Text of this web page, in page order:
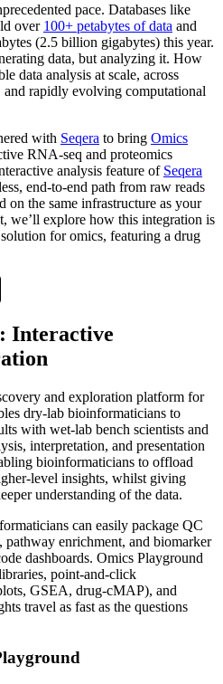
pace. Databases like
over 100+ petabytes of data and
(2.5 billion gigabytes) this year.
data, but analyzing it. How
data analysis at scale, across
and rapidly evolving computational
with Seqera to bring Omics
RNA-seq and proteomics
analysis feature of Seqera
end-to-end path from raw reads
on the same infrastructure as your
we’ll explore how this integration is
for omics, featuring a drug
Interactive
and exploration platform for
dry-lab bioinformaticians to
with wet-lab bench scientists and
interpretation, and presentation
bioinformaticians to offload
level insights, whilst giving
understanding of the data.
can easily package QC
pathway enrichment, and biomarker
dashboards. Omics Playground
point-and-click
GSEA, drug-cMAP), and
travel as fast as the questions